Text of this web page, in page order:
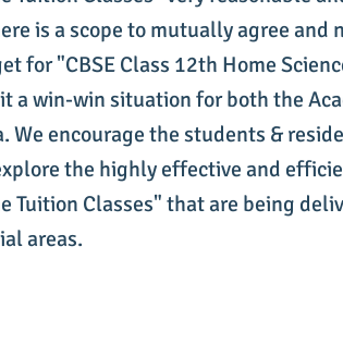
is a scope to mutually agree
for "CBSE Class 12th Home
a win-win situation for both the
We encourage the students &
the highly effective and
Tuition Classes" that are being
areas.